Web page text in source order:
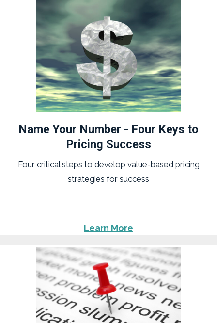
Name Your Number - Four Keys to
Pricing Success
Four critical steps to develop value-based pricing
strategies for success
Learn More